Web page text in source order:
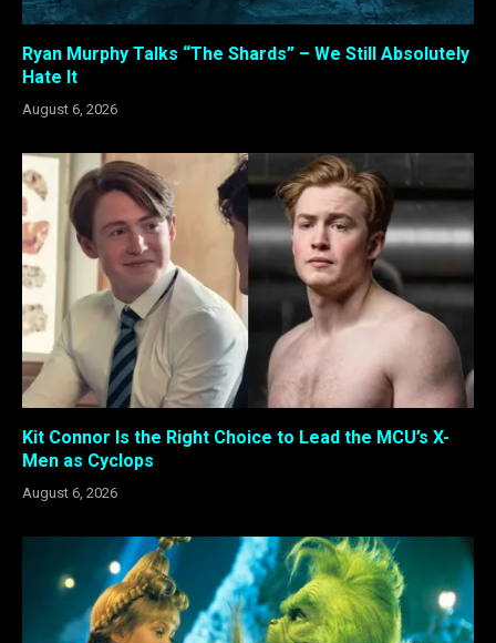
Ryan Murphy Talks “The Shards” – We Still Absolutely
Hate It
August 6, 2026
Kit Connor Is the Right Choice to Lead the MCU’s X-
Men as Cyclops
August 6, 2026